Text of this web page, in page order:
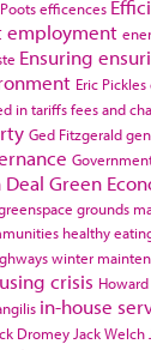
efficences
employment
Ensuring
Eric Pickles
in tariffsfees and
Ged Fitzgerald
Deal Green
grounds
healthy
winter
crisis
in-house
Dromey Jack Welch